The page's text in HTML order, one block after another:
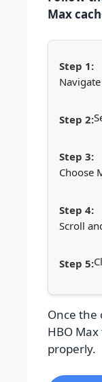
Max
Choose
Scroll
Once the
HBO
properly.